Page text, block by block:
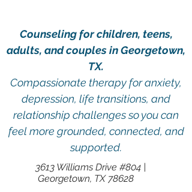
Counseling for children, teens,
adults, and couples in Georgetown,
TX.
Compassionate therapy for anxiety,
depression, life transitions, and
relationship challenges so you can
feel more grounded, connected, and
supported.
3613 Williams Drive #804 |
Georgetown, TX 78628